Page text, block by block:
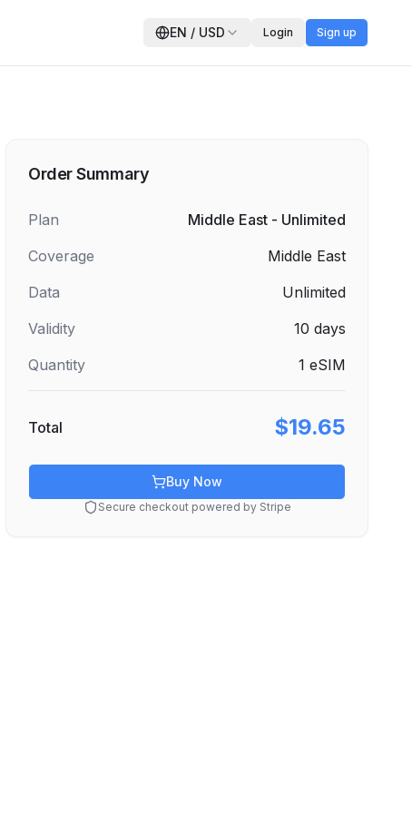
EN / USD Login Sign up
Order Summary
Plan
Middle East - Unlimited
Coverage
Middle East
Data
Unlimited
Validity
10 days
Quantity
1 eSIM
Total $19.65
Buy Now
Secure checkout powered by Stripe